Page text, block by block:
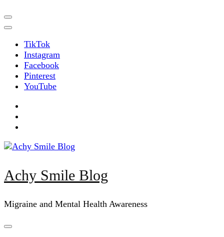
TikTok
Instagram
Facebook
Pinterest
YouTube
Achy Smile Blog
Migraine and Mental Health Awareness